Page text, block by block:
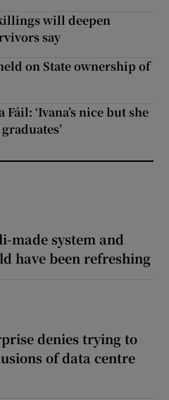
will deepen
say
on State ownership of
‘Ivana’s nice but she
made system and
have been refreshing
denies trying to
of data centre